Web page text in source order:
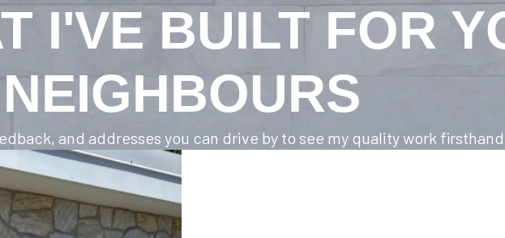
I'VE BUILT FOR
NEIGHBOURS
and addresses you can drive by to see my quality work